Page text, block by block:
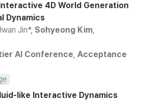
4D World Generation
Jin*, Sohyeong Kim,
AI Conference, Acceptance
like Interactive Dynamics